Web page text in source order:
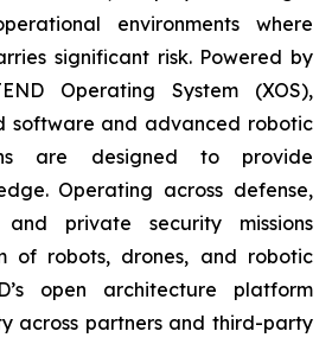
environments where
significant risk. Powered by
Operating System (XOS),
software and advanced robotic
are designed to provide
Operating across defense,
and private security missions
of robots, drones, and robotic
open architecture platform
across partners and third-party